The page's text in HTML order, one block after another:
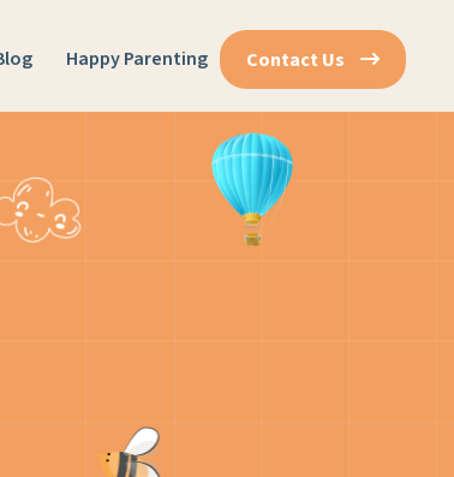
Happy Parenting Contact Us